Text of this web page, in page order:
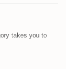
takes you to